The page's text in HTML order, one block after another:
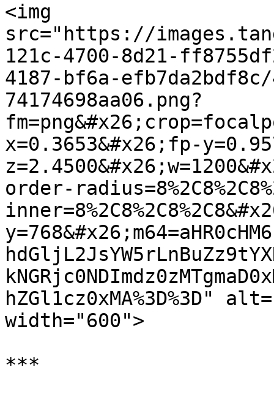
<img
src="https://
121c-4700-8d21-
4187-bf6a-
74174698aa06.png?
x=0.3653&#x26;fp-
order-
hZGl1cz0xMA%3D%3D"
width="600">